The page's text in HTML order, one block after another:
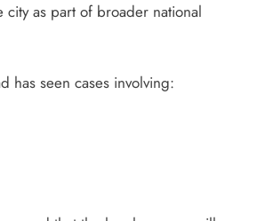
city as part of broader national
has seen cases involving: